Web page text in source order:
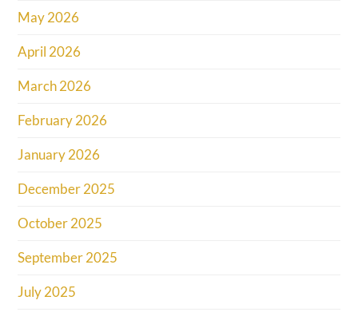
May 2026
April 2026
March 2026
February 2026
January 2026
December 2025
October 2025
September 2025
July 2025